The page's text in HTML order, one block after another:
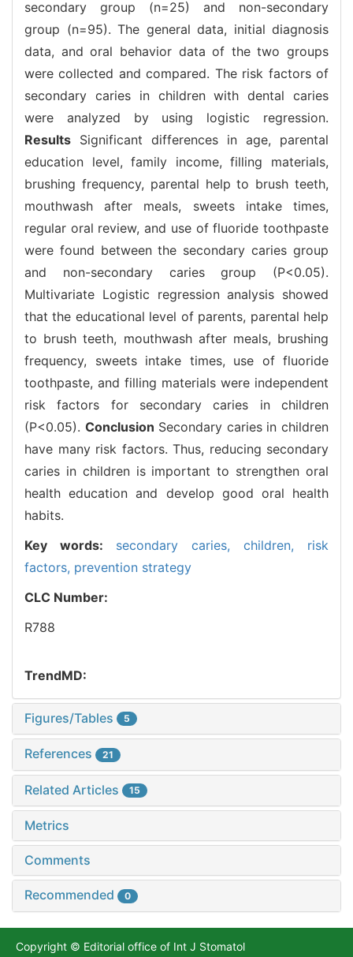
secondary group (n=25) and non-secondary
group (n=95). The general data, initial diagnosis
data, and oral behavior data of the two groups
were collected and compared. The risk factors of
secondary caries in children with dental caries
were analyzed by using logistic regression.
Results Significant differences in age, parental
education level, family income, filling materials,
brushing frequency, parental help to brush teeth,
mouthwash after meals, sweets intake times,
regular oral review, and use of fluoride toothpaste
were found between the secondary caries group
and non-secondary caries group (P<0.05).
Multivariate Logistic regression analysis showed
that the educational level of parents, parental help
to brush teeth, mouthwash after meals, brushing
frequency, sweets intake times, use of fluoride
toothpaste, and filling materials were independent
risk factors for secondary caries in children
(P<0.05). Conclusion Secondary caries in children
have many risk factors. Thus, reducing secondary
caries in children is important to strengthen oral
health education and develop good oral health
habits.
Key words: secondary caries, children, risk
factors, prevention strategy
CLC Number:
R788
TrendMD:
Figures/Tables 5
References 21
Related Articles 15
Metrics
Comments
Recommended 0
Copyright © Editorial office of Int J Stomatol